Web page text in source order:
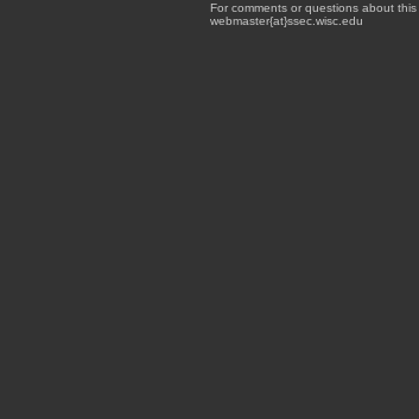
For comments or questions about
webmaster{at}ssec.wisc.edu